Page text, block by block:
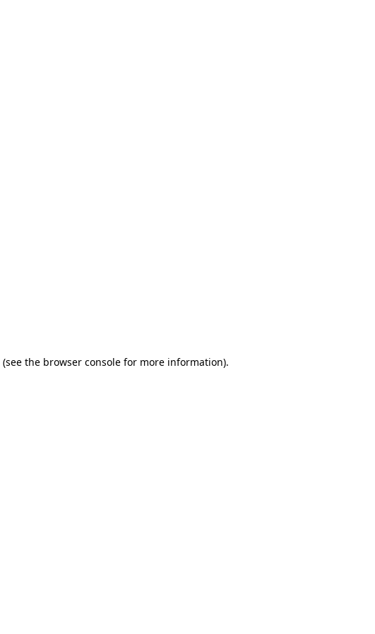
(see the browser console for more information).